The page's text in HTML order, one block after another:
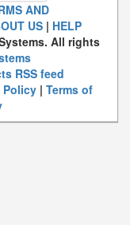
AND
US| HELP
All rights
RSS feed
Policy| Terms of